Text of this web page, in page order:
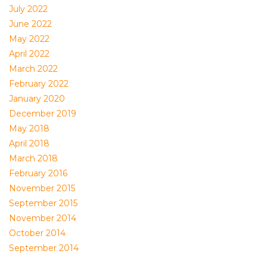
July 2022
June 2022
May 2022
April 2022
March 2022
February 2022
January 2020
December 2019
May 2018
April 2018
March 2018
February 2016
November 2015
September 2015
November 2014
October 2014
September 2014